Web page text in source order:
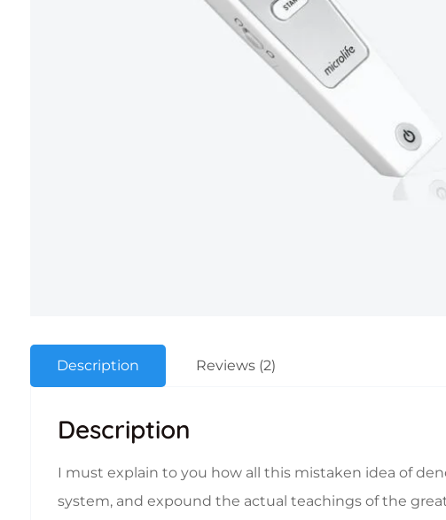
Description Reviews (2)
Description
I must explain to you how all this mistaken idea of
system, and expound the actual teachings of the